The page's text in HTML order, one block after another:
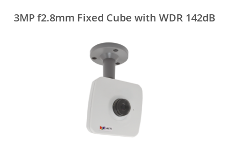
3MP f2.8mm Fixed Cube with WDR 142dB